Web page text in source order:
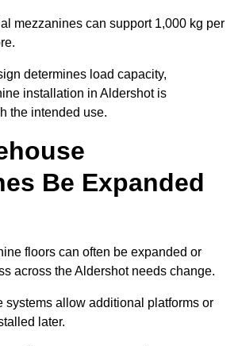
mezzanines can support 1,000 kg per
determines load capacity,
installation in Aldershot is
the intended use.
Be Expanded
floors can often be expanded or
across the Aldershot needs change.
systems allow additional platforms or
later.